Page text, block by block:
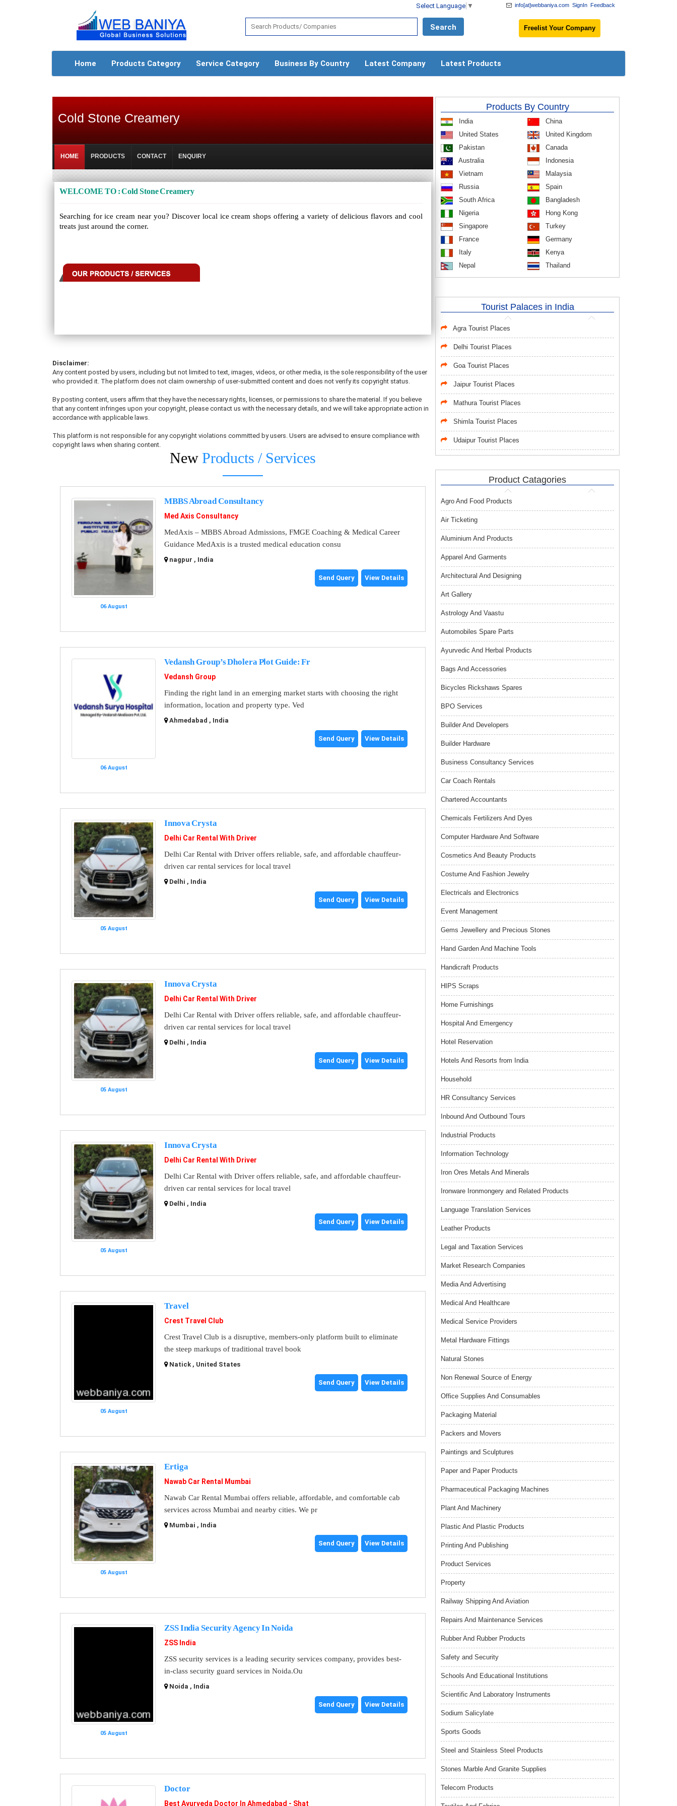
Select Language ▼ Feedback
SignIn
info[at]webbaniya.com
Freelist Your Company
Home Products Category Service Category Business By Country Latest Company Latest Products
Cold Stone Creamery
HOME PRODUCTS CONTACT ENQUIRY
WELCOME TO : Cold Stone Creamery
Searching for ice cream near you? Discover local ice cream shops offering a variety of delicious flavors and cool
treats just around the corner.
Disclaimer:
Any content posted by users, including but not limited to text, images, videos, or other media, is the sole responsibility of the user
who provided it. The platform does not claim ownership of user-submitted content and does not verify its copyright status.
By posting content, users affirm that they have the necessary rights, licenses, or permissions to share the material. If you believe
that any content infringes upon your copyright, please contact us with the necessary details, and we will take appropriate action in
accordance with applicable laws.
This platform is not responsible for any copyright violations committed by users. Users are advised to ensure compliance with
copyright laws when sharing content.
New Products / Services
06 August
MBBS Abroad Consultancy
Med Axis Consultancy
MedAxis – MBBS Abroad Admissions, FMGE Coaching & Medical Career
Guidance MedAxis is a trusted medical education consu
nagpur , India
Send Query View Details
06 August
Vedansh Group’s Dholera Plot Guide: Fr
Vedansh Group
Finding the right land in an emerging market starts with choosing the right
information, location and property type. Ved
Ahmedabad , India
Send Query View Details
05 August
Innova Crysta
Delhi Car Rental With Driver
Delhi Car Rental with Driver offers reliable, safe, and affordable chauffeur-
driven car rental services for local travel
Delhi , India
Send Query View Details
05 August
Innova Crysta
Delhi Car Rental With Driver
Delhi Car Rental with Driver offers reliable, safe, and affordable chauffeur-
driven car rental services for local travel
Delhi , India
Send Query View Details
05 August
Innova Crysta
Delhi Car Rental With Driver
Delhi Car Rental with Driver offers reliable, safe, and affordable chauffeur-
driven car rental services for local travel
Delhi , India
Send Query View Details
05 August
Travel
Crest Travel Club
Crest Travel Club is a disruptive, members-only platform built to eliminate
the steep markups of traditional travel book
Natick , United States
Send Query View Details
05 August
Ertiga
Nawab Car Rental Mumbai
Nawab Car Rental Mumbai offers reliable, affordable, and comfortable cab
services across Mumbai and nearby cities. We pr
Mumbai , India
Send Query View Details
05 August
ZSS India Security Agency In Noida
ZSS India
ZSS security services is a leading security services company, provides best-
in-class security guard services in Noida.Ou
Noida , India
Send Query View Details
Doctor
Best Ayurveda Doctor In Ahmedabad - Shat
Products By Country
India
China
United States
United Kingdom
Pakistan
Canada
Australia
Indonesia
Vietnam
Malaysia
Russia
Spain
South Africa
Bangladesh
Nigeria
Hong Kong
Singapore
Turkey
France
Germany
Italy
Kenya
Nepal
Thailand
Tourist Palaces in India
Agra Tourist Places
Delhi Tourist Places
Goa Tourist Places
Jaipur Tourist Places
Mathura Tourist Places
Shimla Tourist Places
Udaipur Tourist Places
Product Catagories
Agro And Food Products
Air Ticketing
Aluminium And Products
Apparel And Garments
Architectural And Designing
Art Gallery
Astrology And Vaastu
Automobiles Spare Parts
Ayurvedic And Herbal Products
Bags And Accessories
Bicycles Rickshaws Spares
BPO Services
Builder And Developers
Builder Hardware
Business Consultancy Services
Car Coach Rentals
Chartered Accountants
Chemicals Fertilizers And Dyes
Computer Hardware And Software
Cosmetics And Beauty Products
Costume And Fashion Jewelry
Electricals and Electronics
Event Management
Gems Jewellery and Precious Stones
Hand Garden And Machine Tools
Handicraft Products
HIPS Scraps
Home Furnishings
Hospital And Emergency
Hotel Reservation
Hotels And Resorts from India
Household
HR Consultancy Services
Inbound And Outbound Tours
Industrial Products
Information Technology
Iron Ores Metals And Minerals
Ironware Ironmongery and Related Products
Language Translation Services
Leather Products
Legal and Taxation Services
Market Research Companies
Media And Advertising
Medical And Healthcare
Medical Service Providers
Metal Hardware Fittings
Natural Stones
Non Renewal Source of Energy
Office Supplies And Consumables
Packaging Material
Packers and Movers
Paintings and Sculptures
Paper and Paper Products
Pharmaceutical Packaging Machines
Plant And Machinery
Plastic And Plastic Products
Printing And Publishing
Product Services
Property
Railway Shipping And Aviation
Repairs And Maintenance Services
Rubber And Rubber Products
Safety and Security
Schools And Educational Institutions
Scientific And Laboratory Instruments
Sodium Salicylate
Sports Goods
Steel and Stainless Steel Products
Stones Marble And Granite Supplies
Telecom Products